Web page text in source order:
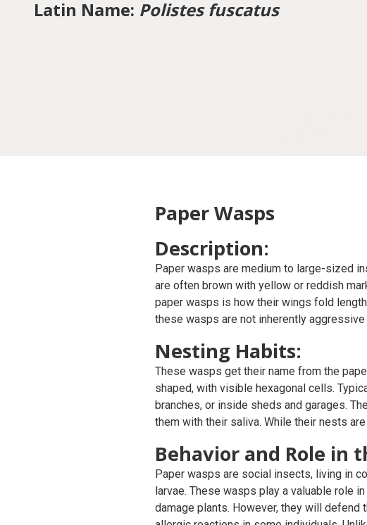
Latin Name: Polistes fuscatus
Paper Wasps
Description:
Paper wasps are medium to large-sized
are often brown with yellow or reddish
paper wasps is how their wings fold
these wasps are not inherently
Nesting Habits:
These wasps get their name from the
shaped, with visible hexagonal cells.
branches, or inside sheds and garages.
them with their saliva. While their nests
Behavior and Role in
Paper wasps are social insects, living in
larvae. These wasps play a valuable role
damage plants. However, they will